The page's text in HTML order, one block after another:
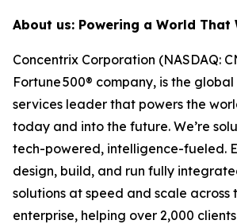
About us: Powering a World That
Concentrix Corporation (NASDAQ:
Fortune 500® company, is the
services leader that powers the
today and into the future. We’re
tech-powered, intelligence-fueled.
design, build, and run fully
solutions at speed and scale across
enterprise, helping over 2,000